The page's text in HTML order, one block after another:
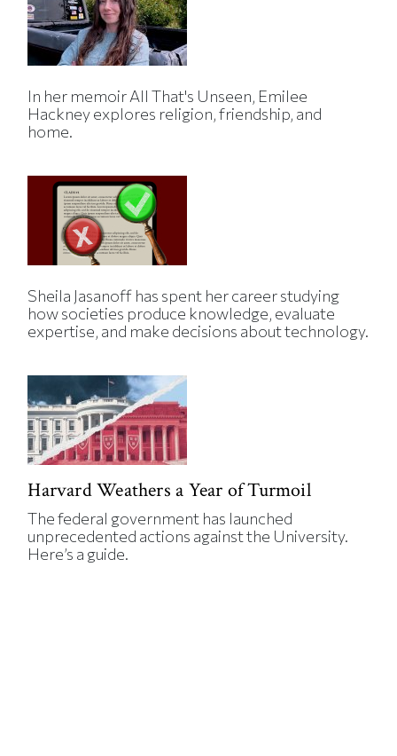
In her memoir All That's Unseen, Emilee
Hackney explores religion, friendship, and
home.
Sheila Jasanoff has spent her career studying
how societies produce knowledge, evaluate
expertise, and make decisions about technology.
Harvard Weathers a Year of Turmoil
The federal government has launched
unprecedented actions against the University.
Here’s a guide.